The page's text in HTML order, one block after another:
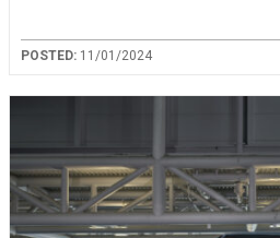
POSTED: 11/01/2024